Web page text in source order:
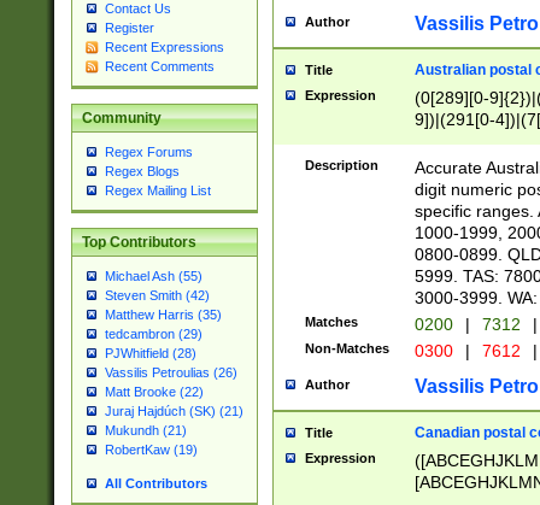
Contact Us
Register
Recent Expressions
Recent Comments
Community
Regex Forums
Regex Blogs
Regex Mailing List
Top Contributors
Michael Ash (55)
Steven Smith (42)
Matthew Harris (35)
tedcambron (29)
PJWhitfield (28)
Vassilis Petroulias (26)
Matt Brooke (22)
Juraj Hajdúch (SK) (21)
Mukundh (21)
RobertKaw (19)
All Contributors
Author Vassilis
Title Australian postal
Expression
(0[289][0-
9])|(291[0-
Description
Accurate
digit numeric
specific ranges.
1000-1999,
0800-0899.
5999. TAS:
3000-3999.
Matches 0200 | 7312 |
Non-Matches 0300 | 7612 |
Author Vassilis
Title Canadian postal
Expression